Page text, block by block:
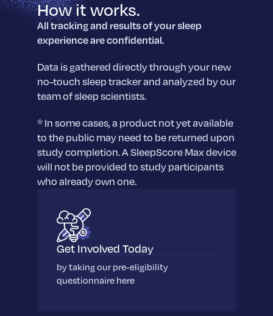
Learn More
Häufig Gestellte Fragen
Antworten auf Ihre Fragen rund um Dein Schlaf
App.
Ihr persönlicher Plan für besseren, erholsamen
Schlaf.
Learn More
Read our scientific papers and peer reviewed
publications.
Learn More
Media
Read our latest announcements and press
releases.
Learn More
Blog
Casual and helpful blog posts: real-life sleep
peacefully every day.
Learn More
General
General sleep health advice: bedtime routines,
myths, FAQs & all the basics to help you sleep
better tonight.
Learn More
Science
Scientific breakthroughs shaping the future of
sleep.
Learn More
How it works.
All tracking and results of your sleep
experience are confidential.
Data is gathered directly through your new
no-touch sleep tracker and analyzed by our
team of sleep scientists.
* In some cases, a product not yet available
to the public may need to be returned upon
study completion. A SleepScore Max device
will not be provided to study participants
who already own one.
Get Involved Today
by taking our pre-eligibility
questionnaire here